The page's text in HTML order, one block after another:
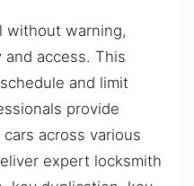
without warning,
access. This
and limit
provide
across various
expert locksmith